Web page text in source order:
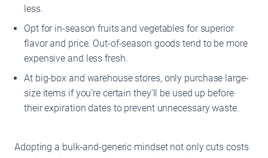
less.
Opt for in-season fruits and vegetables for superior
flavor and price. Out-of-season goods tend to be more
expensive and less fresh.
At big-box and warehouse stores, only purchase large-
size items if you’re certain they’ll be used up before
their expiration dates to prevent unnecessary waste.
Adopting a bulk-and-generic mindset not only cuts costs